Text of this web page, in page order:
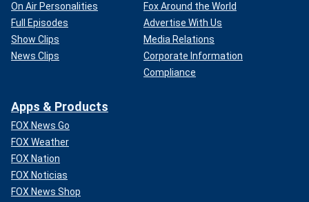
On Air Personalities
Full Episodes
Show Clips
News Clips
Fox Around the World
Advertise With Us
Media Relations
Corporate Information
Compliance
Apps & Products
FOX News Go
FOX Weather
FOX Nation
FOX Noticias
FOX News Shop